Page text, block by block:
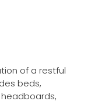
of a restful
beds,